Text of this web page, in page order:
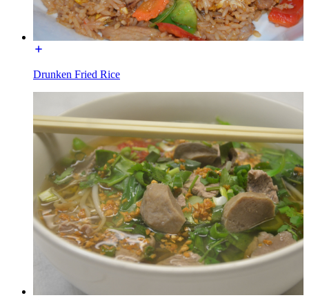
Drunken Fried Rice